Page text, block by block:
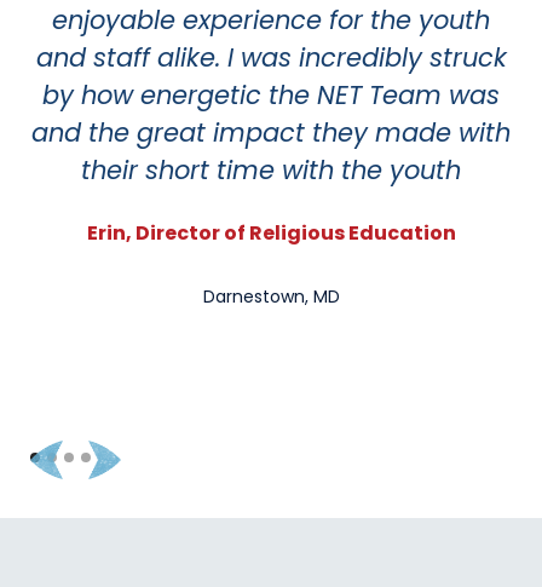
enjoyable experience for the youth
and staff alike. I was incredibly struck
by how energetic the NET Team was
and the great impact they made with
their short time with the youth
Erin, Director of Religious Education
Darnestown, MD